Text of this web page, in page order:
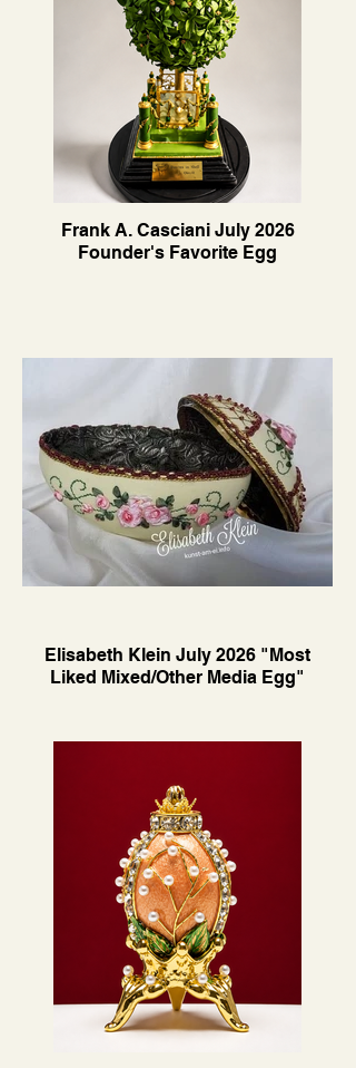
Frank A. Casciani July 2026
Founder's Favorite Egg
Elisabeth Klein July 2026 "Most
Liked Mixed/Other Media Egg"